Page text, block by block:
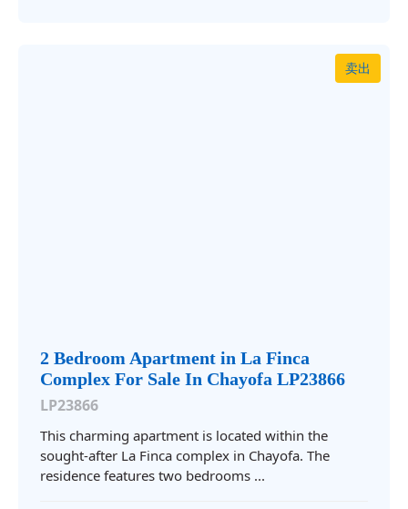
卖出
2 Bedroom Apartment in La Finca
Complex For Sale In Chayofa LP23866
LP23866
This charming apartment is located within the
sought-after La Finca complex in Chayofa. The
residence features two bedrooms ...